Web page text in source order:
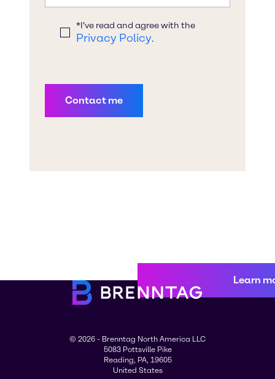
Learn
© 2026 - Brenntag North America LLC
5083 Pottsville Pike
Reading, PA, 19605
United States